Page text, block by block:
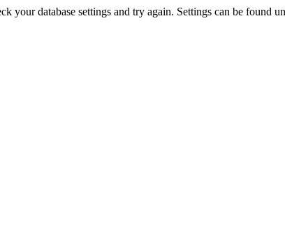
your database settings and try again. Settings can be found